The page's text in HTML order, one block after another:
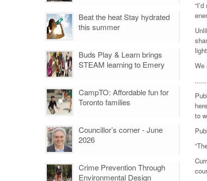
Beat the heat Stay hydrated
this summer
Buds Play & Learn brings
STEAM learning to Emery
CampTO: Affordable fun for
Toronto families
Councillor’s corner - June
2026
Crime Prevention Through
Environmental Design
We
to